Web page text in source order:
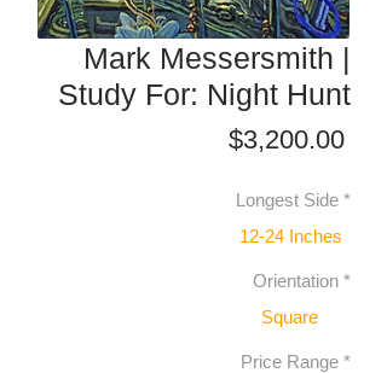
Mark Messersmith |
Study For: Night Hunt
$3,200.00
Longest Side *
12-24 Inches
Orientation *
Square
Price Range *